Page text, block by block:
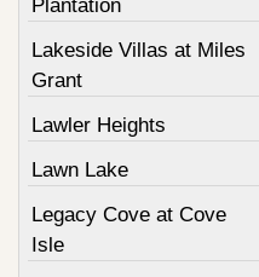
Plantation
Lakeside Villas at Miles
Grant
Lawler Heights
Lawn Lake
Legacy Cove at Cove
Isle